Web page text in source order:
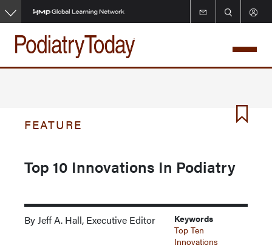
Skip
to
main
content
FEATURE
Top 10 Innovations In Podiatry
By Jeff A. Hall, Executive Editor
Keywords
Top Ten
Innovations